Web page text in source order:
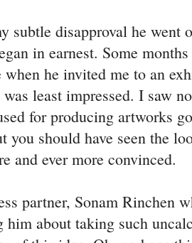
subtle disapproval he went
in earnest. Some
he invited me to an
least impressed. I saw
for producing artworks
you should have seen the
and ever more convinced.
partner, Sonam Rinchen
him about taking such